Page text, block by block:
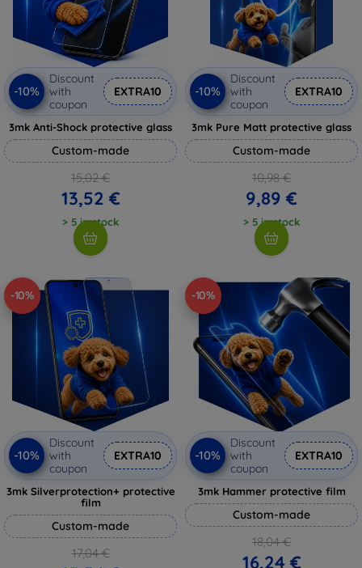
-10%
Discount
with
coupon
EXTRA10
3mk Anti-Shock protective glass
Custom-made
15,02 €
13,52 €
> 5 in stock
-10%
Discount
with
coupon
EXTRA10
3mk Pure Matt protective glass
Custom-made
10,98 €
9,89 €
> 5 in stock
-10%
-10%
Discount
with
coupon
EXTRA10
3mk Silverprotection+ protective
film
Custom-made
17,04 €
-10%
-10%
Discount
with
coupon
EXTRA10
3mk Hammer protective film
Custom-made
18,04 €
16,24 €